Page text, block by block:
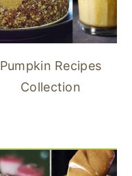
Pumpkin Recipes
Collection